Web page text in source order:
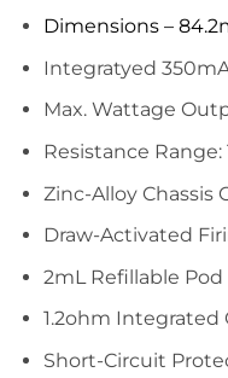
Dimensions –
Integratyed
Max. Wattage
Resistance Range:
Zinc-Alloy Chassis
Draw-Activated
2mL Refillable Pod
1.2ohm Integrated
Short-Circuit